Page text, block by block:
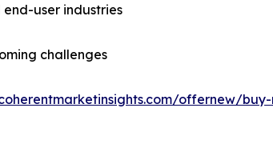
user industries
challenges
offernew/